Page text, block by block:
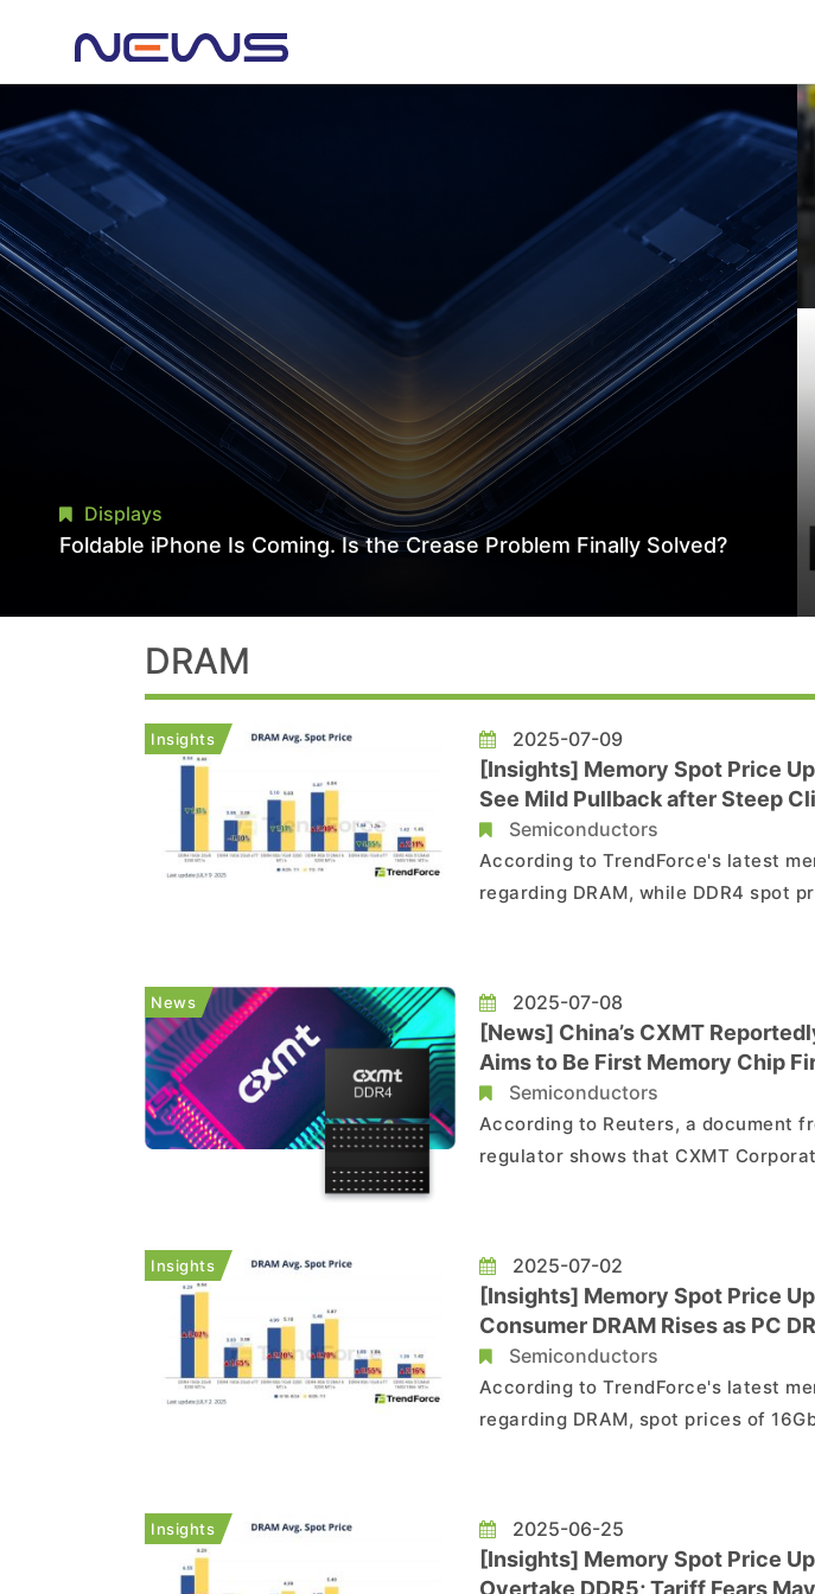
Displays
Foldable iPhone Is Coming. Is the Crease Problem Finally Solved?
DRAM
Insights 2025-07-09
[Insights] Memory Spot Price
See Mild Pullback after Steep
Semiconductors
According to TrendForce's latest
regarding DRAM, while DDR4 spot
intermittent rises, this mainly
for NAND flash, demand from the
News 2025-07-08
[News] China’s CXMT
Aims to Be First Memory Chip
Semiconductors
According to Reuters, a document
regulator shows that CXMT
Chinese DRAM maker ChangXin
Insights 2025-07-02
[Insights] Memory Spot Price
Consumer DRAM Rises as PC
Semiconductors
According to TrendForce's latest
regarding DRAM, spot prices of
continue to climb, whereas PC
capacity resources by suppliers,
Insights 2025-06-25
[Insights] Memory Spot Price
Overtake DDR5; Tariff Fears